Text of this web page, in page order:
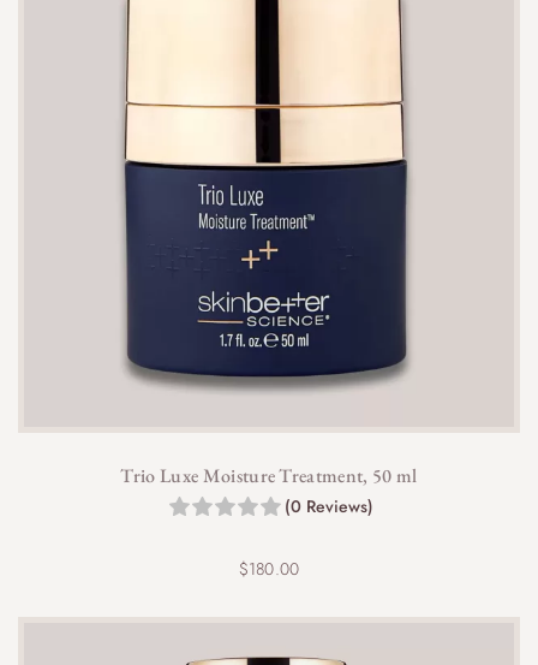
Trio Luxe Moisture Treatment, 50 ml
(0 Reviews)
$180.00